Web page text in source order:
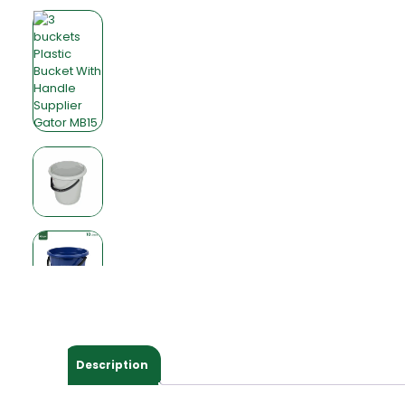
Description